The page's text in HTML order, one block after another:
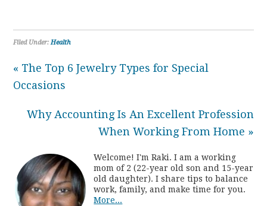
Filed Under:Health
« The Top 6 Jewelry Types for Special
Occasions
Why Accounting Is An Excellent Profession
When Working From Home »
Welcome! I'm Raki. I am a working
mom of 2 (22-year old son and 15-year
old daughter). I share tips to balance
work, family, and make time for you.
More...